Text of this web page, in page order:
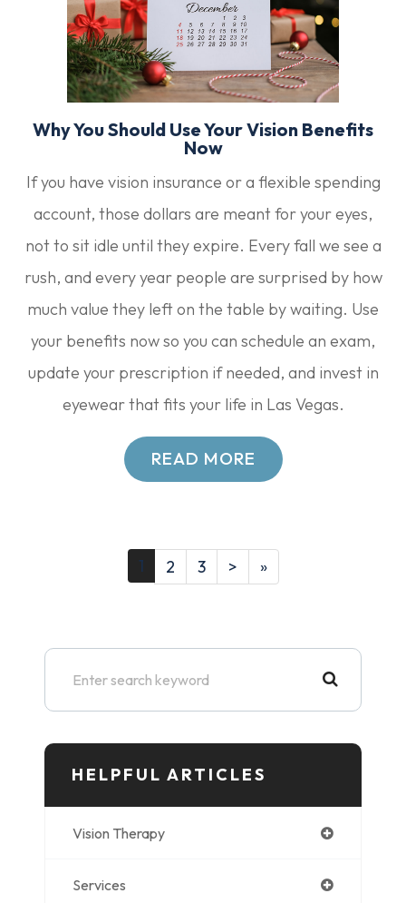
Why You Should Use Your Vision Benefits
Now
If you have vision insurance or a flexible spending
account, those dollars are meant for your eyes,
not to sit idle until they expire. Every fall we see a
rush, and every year people are surprised by how
much value they left on the table by waiting. Use
your benefits now so you can schedule an exam,
update your prescription if needed, and invest in
eyewear that fits your life in Las Vegas.
READ MORE
1 2 3 > »
HELPFUL ARTICLES
Vision Therapy
Services